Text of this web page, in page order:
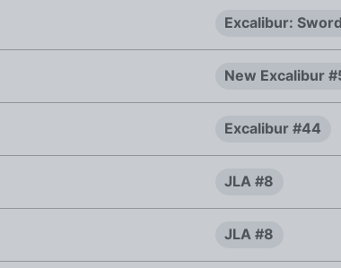
Excalibur:
New Excalibur
Excalibur #44
JLA #8
JLA #8